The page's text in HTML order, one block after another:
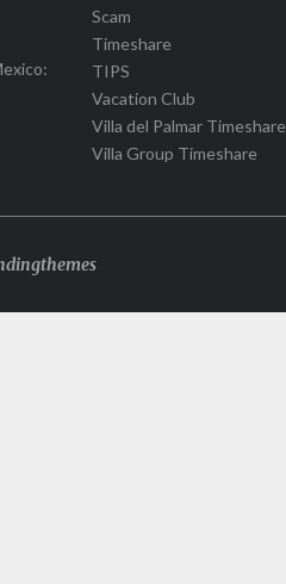
Scam
Timeshare
TIPS
Vacation Club
Villa del Palmar Timeshare
Villa Group Timeshare